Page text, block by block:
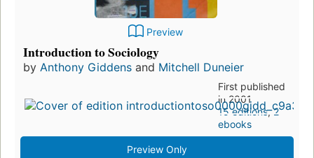
Preview
Introduction to Sociology
by Anthony Giddens and Mitchell Duneier
First published
in 2001
15 editions,2
ebooks
Preview Only